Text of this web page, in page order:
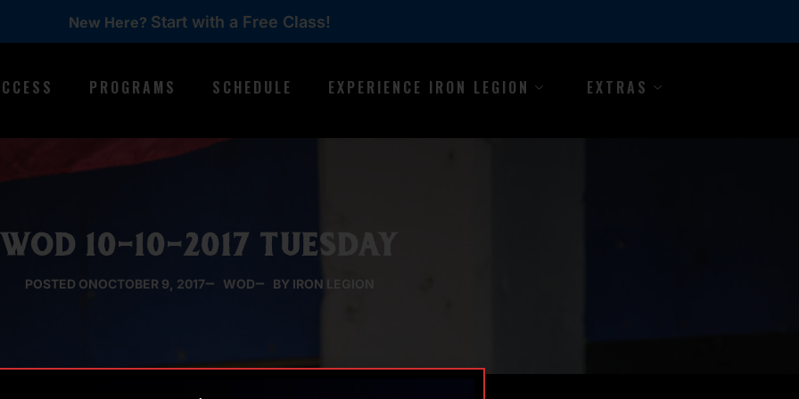
New Here? Start with a Free Class!
PROGRAMS SCHEDULE EXPERIENCE IRON LEGION EXTRAS
WOD 10-10-2017 TUESDAY
POSTED ONOCTOBER 9, 2017 WOD BY IRON LEGION